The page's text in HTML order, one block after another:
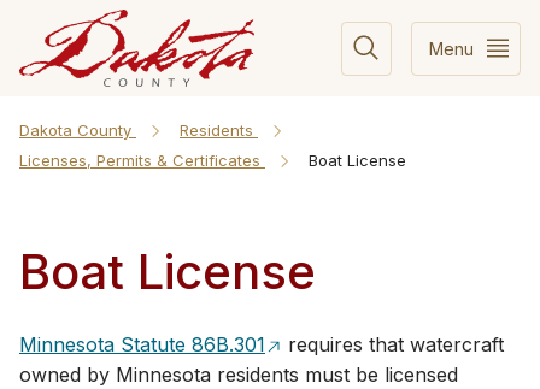
Menu
Dakota County
Residents
Licenses, Permits & Certificates
Boat License
Boat License
Minnesota Statute 86B.301
requires that watercraft
owned by Minnesota residents must be licensed